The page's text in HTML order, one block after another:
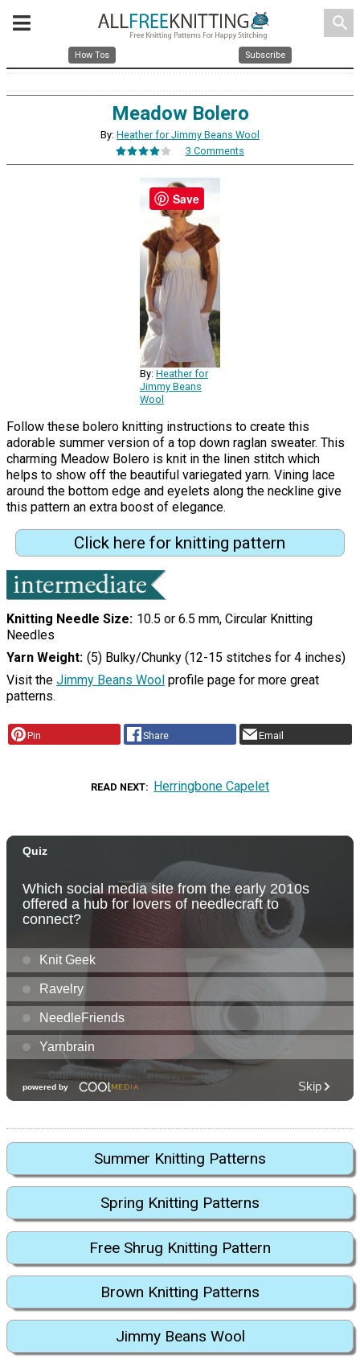
search
How Tos Subscribe
Meadow Bolero
By: Heather for Jimmy Beans Wool
3 Comments
By: Heather for
Jimmy Beans
Wool
Follow these bolero knitting instructions to create this
adorable summer version of a top down raglan sweater. This
charming Meadow Bolero is knit in the linen stitch which
helps to show off the beautiful variegated yarn. Vining lace
around the bottom edge and eyelets along the neckline give
this pattern an extra boost of elegance.
Click here for knitting pattern
Knitting Needle Size 10.5 or 6.5 mm, Circular Knitting
Needles
Yarn Weight (5) Bulky/Chunky (12-15 stitches for 4 inches)
Visit the Jimmy Beans Wool profile page for more great
patterns.
Pin Share Email
READ NEXT Herringbone Capelet
Summer Knitting Patterns
Spring Knitting Patterns
Free Shrug Knitting Pattern
Brown Knitting Patterns
Jimmy Beans Wool
Save